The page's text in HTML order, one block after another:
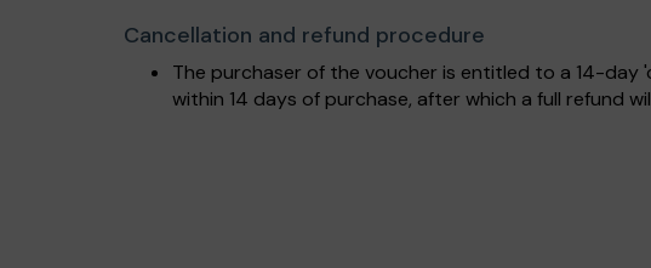
Cancellation and refund procedure
The purchaser of the voucher is entitled to a 14-
within 14 days of purchase, after which a full refund